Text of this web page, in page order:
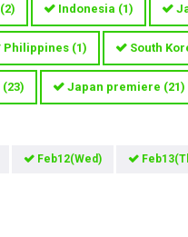
(2) Indonesia (1)
Philippines (1) South
(23) Japan premiere (21)
Feb12(Wed)